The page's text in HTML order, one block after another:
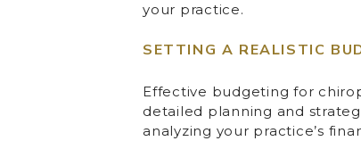
your practice.
SETTING A REALISTIC
Effective budgeting for
detailed planning and
analyzing your practice’s